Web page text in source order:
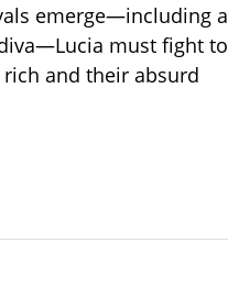
emerge—including a
must fight to
and their absurd